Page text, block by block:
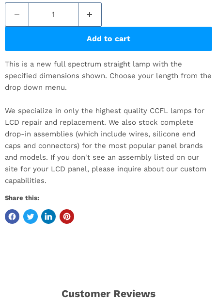
Add to cart
This is a new full spectrum straight lamp with the
specified dimensions shown. Choose your length from the
drop down menu.
We specialize in only the highest quality CCFL lamps for
LCD repair and replacement. We also stock complete
drop-in assemblies (which include wires, silicone end
caps and connectors) for the most popular panel brands
and models. If you don't see an assembly listed on our
site for your LCD panel, please inquire about our custom
capabilities.
Share this:
Customer Reviews